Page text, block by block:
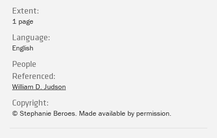
Extent:
1 page
Language:
English
People
Referenced:
William D. Judson
Copyright:
© Stephanie Beroes. Made available by permission.